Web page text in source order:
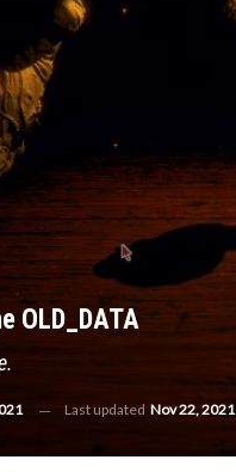
OLD_DATA
Last updated Nov 22, 2021